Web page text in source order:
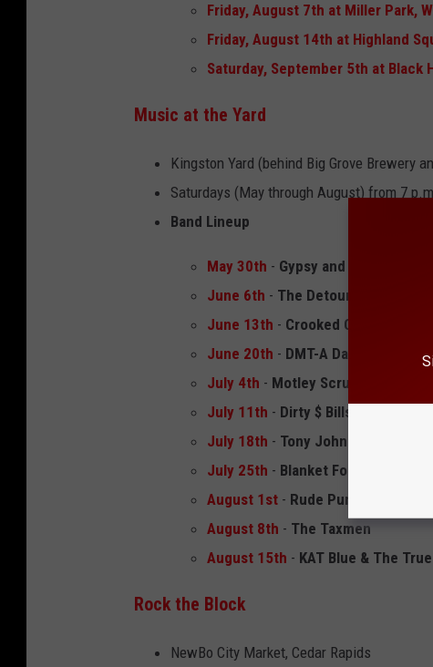
Friday, August 7th at Miller Park,
Friday, August 14th at Highland
Saturday, September 5th at Black
Music at the Yard
Kingston Yard (behind Big Grove Brewery
Saturdays (May through August) from 7
Band Lineup
May 30th - Gypsy and The Ramblers
June 6th - The Detour Band
June 13th - Crooked Cactus Band
June 20th - DMT-A Dave
July 4th - Motley Scrue
July 11th - Dirty $ Bills
July 18th - Tony John and the
July 25th - Blanket Fort
August 1st - Rude Punch
August 8th - The Taxmen
August 15th - KAT Blue & The
Rock the Block
NewBo City Market, Cedar Rapids